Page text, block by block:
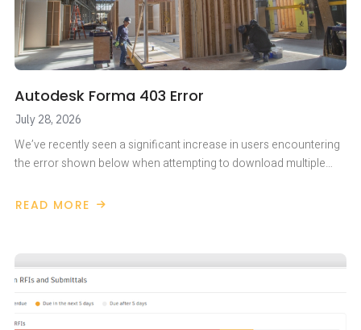
Autodesk Forma 403 Error
July 28, 2026
We’ve recently seen a significant increase in users encountering
the error shown below when attempting to download multiple…
READ MORE
ABOUT